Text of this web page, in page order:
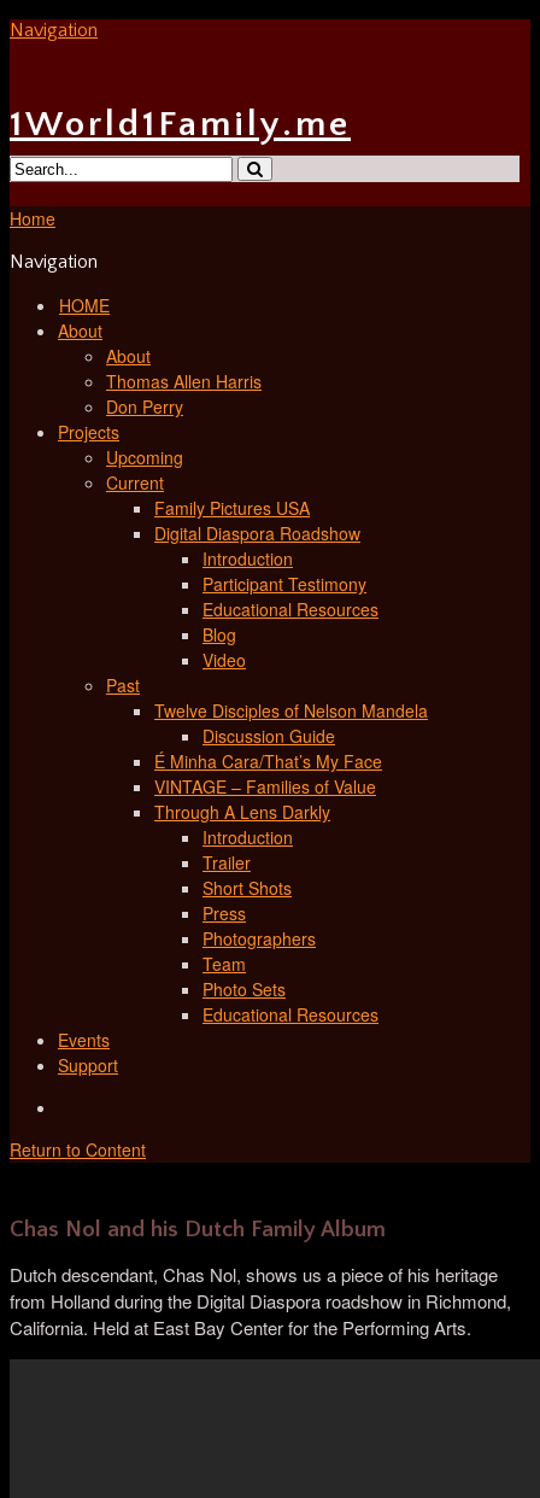
Navigation
1World1Family.me
Home
Navigation
HOME
About
About
Thomas Allen Harris
Don Perry
Projects
Upcoming
Current
Family Pictures USA
Digital Diaspora Roadshow
Introduction
Participant Testimony
Educational Resources
Blog
Video
Past
Twelve Disciples of Nelson Mandela
Discussion Guide
É Minha Cara/That’s My Face
VINTAGE – Families of Value
Through A Lens Darkly
Introduction
Trailer
Short Shots
Press
Photographers
Team
Photo Sets
Educational Resources
Events
Support
Return to Content
Chas Nol and his Dutch Family Album
Dutch descendant, Chas Nol, shows us a piece of his heritage
from Holland during the Digital Diaspora roadshow in Richmond,
California. Held at East Bay Center for the Performing Arts.